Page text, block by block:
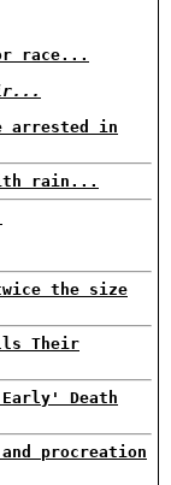
race...
arrested in
rain...
the size
Their
Death
procreation